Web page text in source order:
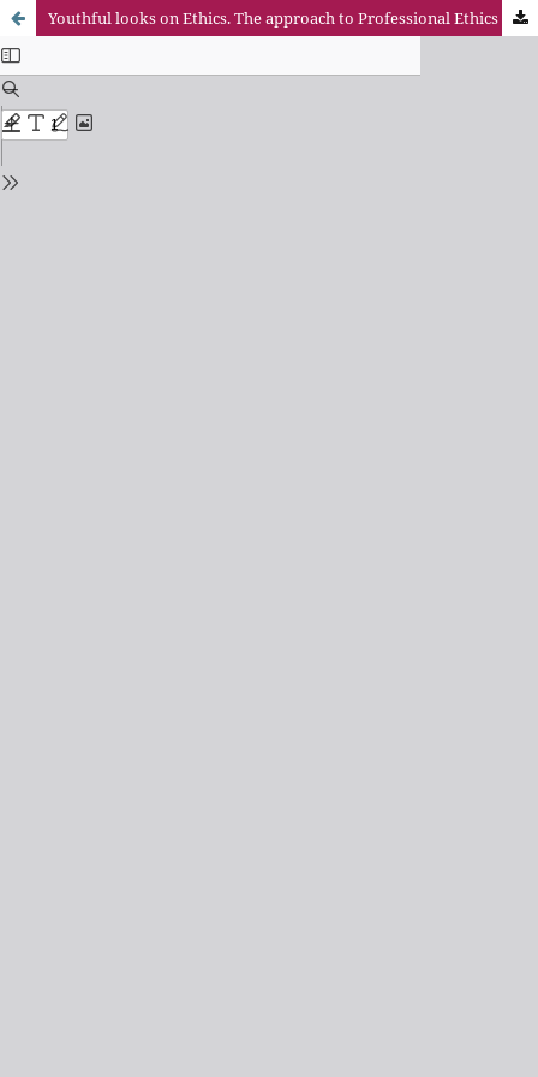
Youthful looks on Ethics. The approach to Professional Ethics students Universidad Pontificia Comillas